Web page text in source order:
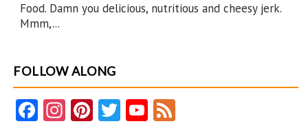
Food. Damn you delicious, nutritious and cheesy jerk.
Mmm,...
FOLLOW ALONG
Fa In Pi T Y